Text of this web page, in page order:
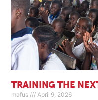
TRAINING THE
mafus April 9, 2026